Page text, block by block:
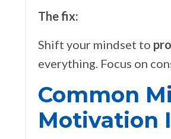
The fix:
Shift your mindset to
everything. Focus on
Common
Motivation